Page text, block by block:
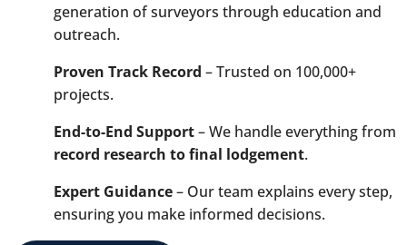
generation of surveyors through education and
outreach.
Proven Track Record – Trusted on 100,000+
projects.
End-to-End Support– We handle everything from
record research to final lodgement.
Expert Guidance– Our team explains every step,
ensuring you make informed decisions.